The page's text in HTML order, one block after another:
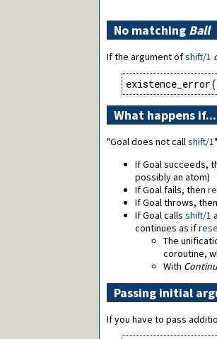
No matching Ball
If the argument ofshift/1
What happens if...
"Goal does not callshift/1
If Goal succeeds,
possibly an atom)
If Goal fails, then
If Goal throws, then
If Goal calls shift/1
continues as if
The
coroutine,
With
Passing initial
If you have to pass